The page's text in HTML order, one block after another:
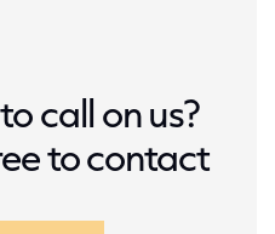
call on us?
to contact